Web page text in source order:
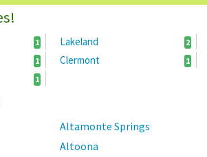
1 Lakeland 2
1 Clermont 1
1
Altamonte Springs
Altoona